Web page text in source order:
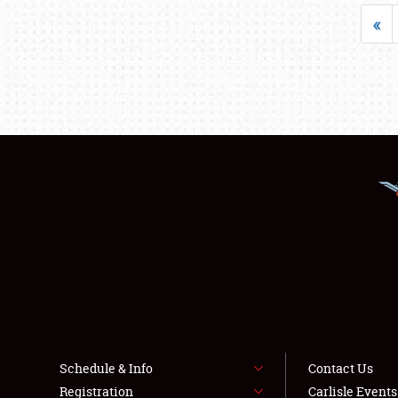
«
Schedule & Info
Registration
Contact Us
Carlisle